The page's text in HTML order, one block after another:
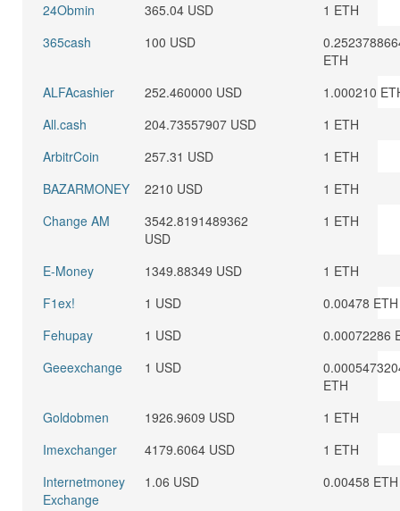
24Obmin
365.04 USD
1 ETH
365cash
100 USD
ETH
ALFAcashier
252.460000 USD
1.000210
All.cash
204.73557907 USD
1 ETH
ArbitrCoin
257.31 USD
1 ETH
BAZARMONEY
2210 USD
1 ETH
Change AM
3542.8191489362
USD
1 ETH
E-Money 1349.88349 USD
1 ETH
F1ex!
1 USD
0.00478 ETH
Fehupay
1 USD
0.00072286
Geeexchange
1 USD
ETH
Goldobmen
1926.9609 USD
1 ETH
Imexchanger
4179.6064 USD
1 ETH
Internetmoney
Exchange
1.06 USD 0.00458 ETH